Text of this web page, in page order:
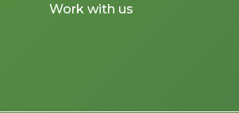
Work with us